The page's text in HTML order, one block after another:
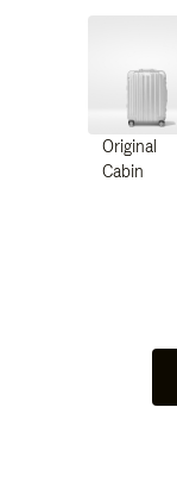
Original
Cabin